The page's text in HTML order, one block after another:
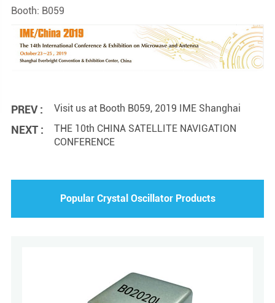
Booth: B059
PREV : Visit us at Booth B059, 2019 IME Shanghai
NEXT :
THE 10th CHINA SATELLITE NAVIGATION
CONFERENCE
Popular Crystal Oscillator Products